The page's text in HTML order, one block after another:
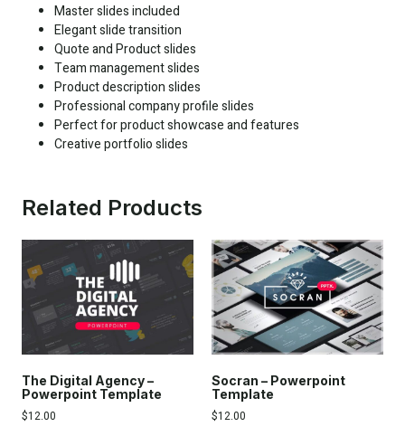
Master slides included
Elegant slide transition
Quote and Product slides
Team management slides
Product description slides
Professional company profile slides
Perfect for product showcase and features
Creative portfolio slides
Related Products
The Digital Agency –
Powerpoint Template
$12.00
Socran – Powerpoint
Template
$12.00